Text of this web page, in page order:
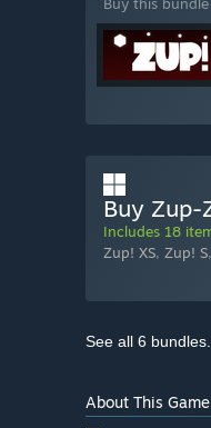
Buy this
Buy Zup-
Includes 18
Zup! XS, Zup! S,
See all 6 bundles.
About This Game